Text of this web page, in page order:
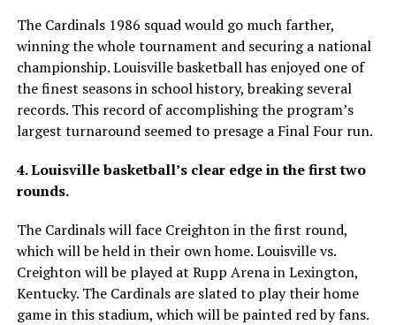
The Cardinals 1986 squad would go much farther,
winning the whole tournament and securing a national
championship. Louisville basketball has enjoyed one of
the finest seasons in school history, breaking several
records. This record of accomplishing the program’s
largest turnaround seemed to presage a Final Four run.
4. Louisville basketball’s clear edge in the first two
rounds.
The Cardinals will face Creighton in the first round,
which will be held in their own home. Louisville vs.
Creighton will be played at Rupp Arena in Lexington,
Kentucky. The Cardinals are slated to play their home
game in this stadium, which will be painted red by fans.